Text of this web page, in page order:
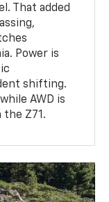
That added
Power is
shifting.
AWD is
the Z71.